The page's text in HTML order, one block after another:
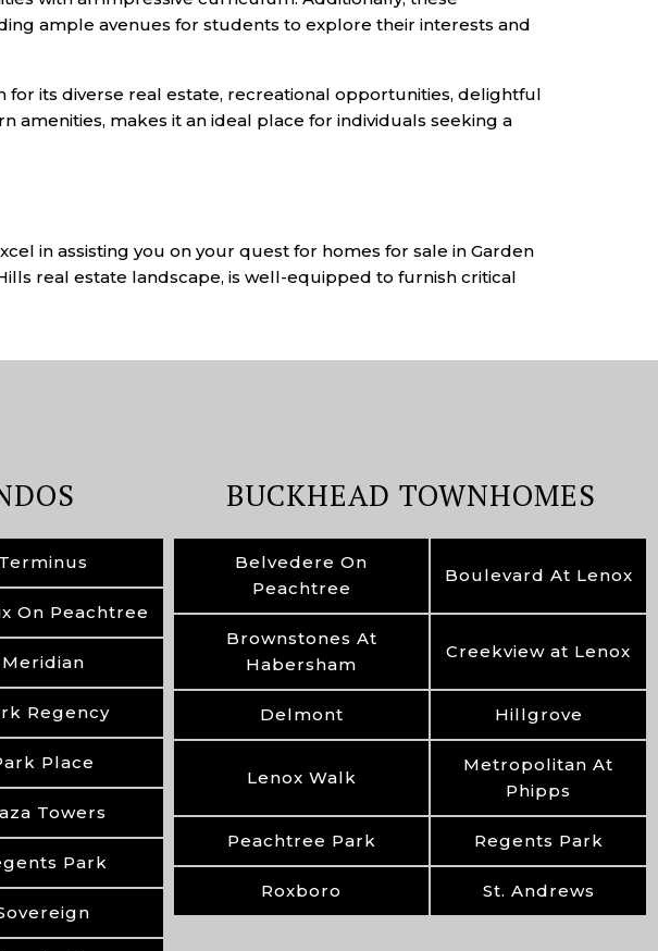
ample avenues for students to explore their interests and
its diverse real estate, recreational opportunities, delightful
amenities, makes it an ideal place for individuals seeking a
in assisting you on your quest for homes for sale in Garden
real estate landscape, is well-equipped to furnish critical
Terminus
On Peachtree
Meridian
Regency
Place
Towers
Park
BUCKHEAD TOWNHOMES
Belvedere On
Peachtree
Boulevard At Lenox
Brownstones At
Habersham
Creekview at Lenox
Delmont Hillgrove
Lenox Walk
Metropolitan At
Phipps
Peachtree Park Regents Park
Roxboro St. Andrews